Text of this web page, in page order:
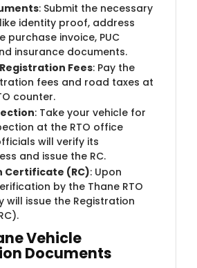
: Submit the necessary
identity proof, address
purchase invoice, PUC
insurance documents.
Fees: Pay the
fees and road taxes at
counter.
: Take your vehicle for
at the RTO office
will verify its
and issue the RC.
Certificate (RC): Upon
by the Thane RTO
will issue the Registration
Vehicle
Documents